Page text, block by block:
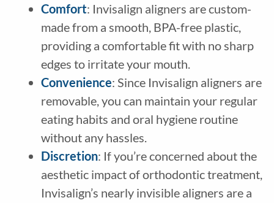
Comfort: Invisalign aligners are custom-
made from a smooth, BPA-free plastic,
providing a comfortable fit with no sharp
edges to irritate your mouth.
Convenience: Since Invisalign aligners are
removable, you can maintain your regular
eating habits and oral hygiene routine
without any hassles.
Discretion: If you’re concerned about the
aesthetic impact of orthodontic treatment,
Invisalign’s nearly invisible aligners are a